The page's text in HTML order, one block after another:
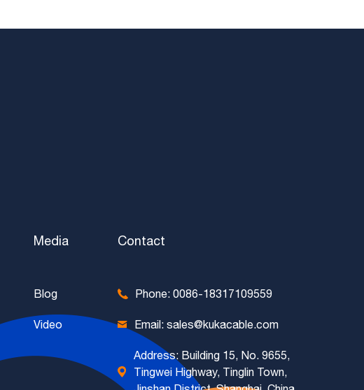
Media
Blog
Video
Contact
Phone: 0086-18317109559
Email: sales@kukacable.com
Address: Building 15, No. 9655,
Tingwei Highway, Tinglin Town,